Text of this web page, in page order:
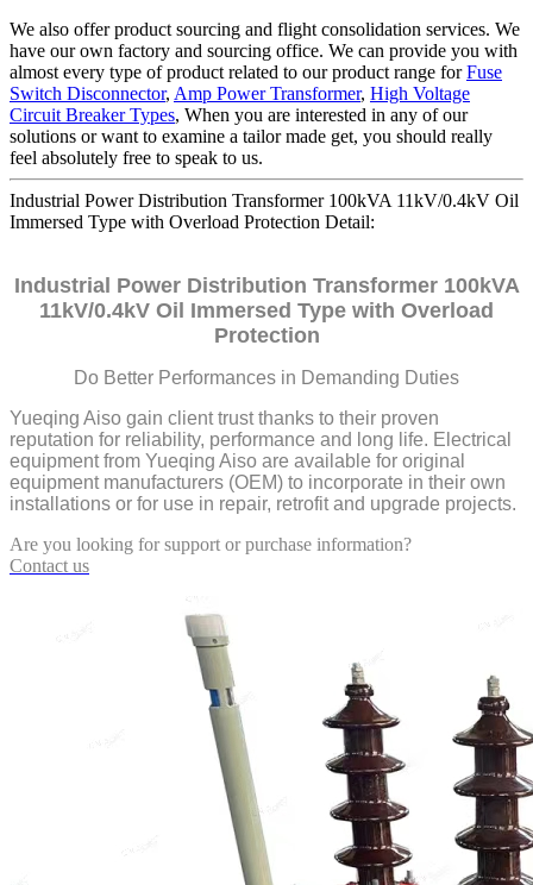
We also offer product sourcing and flight consolidation services. We
have our own factory and sourcing office. We can provide you with
almost every type of product related to our product range forFuse
Switch Disconnector, Amp Power Transformer, High Voltage
Circuit Breaker Types, When you are interested in any of our
solutions or want to examine a tailor made get, you should really
feel absolutely free to speak to us.
Industrial Power Distribution Transformer 100kVA 11kV/0.4kV Oil
Immersed Type with Overload Protection Detail:
Industrial Power Distribution Transformer 100kVA
11kV/0.4kV Oil Immersed Type with Overload
Protection
Do Better Performances in Demanding Duties
Yueqing Aiso gain client trust thanks to their proven
reputation for reliability, performance and long life. Electrical
equipment from Yueqing Aiso are available for original
equipment manufacturers (OEM) to incorporate in their own
installations or for use in repair, retrofit and upgrade projects.
Are you looking for support or purchase information?
Contact us